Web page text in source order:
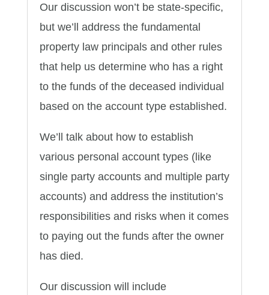
Our discussion won’t be state-specific,
but we’ll address the fundamental
property law principals and other rules
that help us determine who has a right
to the funds of the deceased individual
based on the account type established.
We’ll talk about how to establish
various personal account types (like
single party accounts and multiple party
accounts) and address the institution’s
responsibilities and risks when it comes
to paying out the funds after the owner
has died.
Our discussion will include